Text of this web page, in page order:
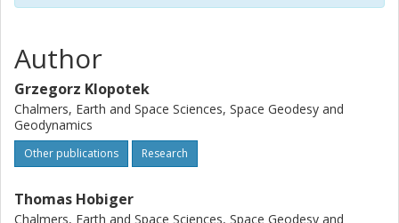
Author
Grzegorz Klopotek
Chalmers, Earth and Space Sciences, Space Geodesy and
Geodynamics
Other publications Research
Thomas Hobiger
Chalmers, Earth and Space Sciences, Space Geodesy and